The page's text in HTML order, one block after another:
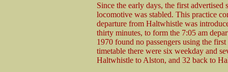
Since the early days, the first
locomotive was stabled. This practice
departure from Haltwhistle was
thirty minutes, to form the 7:05 am
1970 found no passengers using the
timetable there were six weekday and
Haltwhistle to Alston, and 32 back to